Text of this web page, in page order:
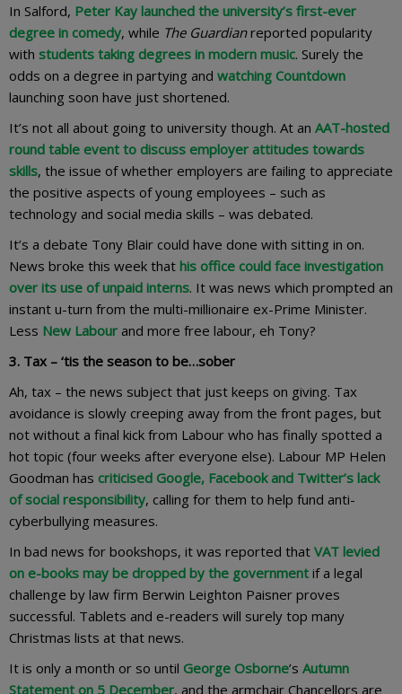
In Salford, Peter Kay launched the university’s first-ever
degree in comedy, while The Guardianreported popularity
with students taking degrees in modern music. Surely the
odds on a degree in partying and watching Countdown
launching soon have just shortened.
It’s not all about going to university though. At an AAT-hosted
round table event to discuss employer attitudes towards
skills, the issue of whether employers are failing to appreciate
the positive aspects of young employees – such as
technology and social media skills – was debated.
It’s a debate Tony Blair could have done with sitting in on.
News broke this week that his office could face investigation
over its use of unpaid interns. It was news which prompted an
instant u-turn from the multi-millionaire ex-Prime Minister.
Less New Labour and more free labour, eh Tony?
3. Tax – ‘tis the season to be…sober
Ah, tax – the news subject that just keeps on giving. Tax
avoidance is slowly creeping away from the front pages, but
not without a final kick from Labour who has finally spotted a
hot topic (four weeks after everyone else). Labour MP Helen
Goodman has criticised Google, Facebook and Twitter’s lack
of social responsibility, calling for them to help fund anti-
cyberbullying measures.
In bad news for bookshops, it was reported that VAT levied
on e-books may be dropped by the government if a legal
challenge by law firm Berwin Leighton Paisner proves
successful. Tablets and e-readers will surely top many
Christmas lists at that news.
It is only a month or so until George Osborne’s Autumn
Statement on 5 December, and the armchair Chancellors are